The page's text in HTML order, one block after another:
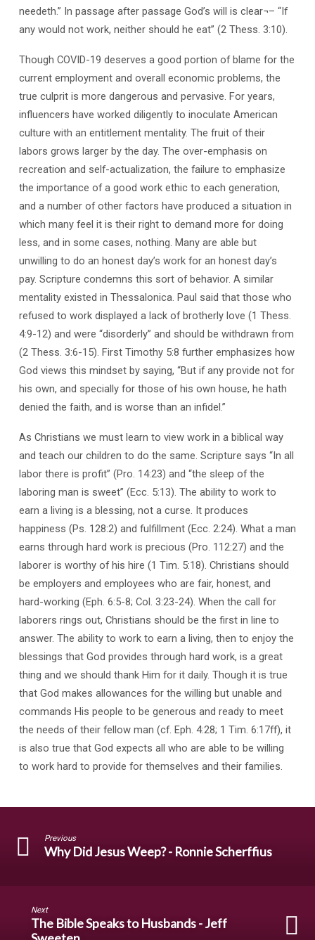
needeth.” In passage after passage God’s will is clear¬– “If
any would not work, neither should he eat” (2 Thess. 3:10).
Though COVID-19 deserves a good portion of blame for the
current employment and overall economic problems, the
true culprit is more dangerous and pervasive. For years,
influencers have worked diligently to inoculate American
culture with an entitlement mentality. The fruit of their
labors grows larger by the day. The over-emphasis on
recreation and self-actualization, the failure to emphasize
the importance of a good work ethic to each generation,
and a number of other factors have produced a situation in
which many feel it is their right to demand more for doing
less, and in some cases, nothing. Many are able but
unwilling to do an honest day’s work for an honest day’s
pay. Scripture condemns this sort of behavior. A similar
mentality existed in Thessalonica. Paul said that those who
refused to work displayed a lack of brotherly love (1 Thess.
4:9-12) and were “disorderly” and should be withdrawn from
(2 Thess. 3:6-15). First Timothy 5:8 further emphasizes how
God views this mindset by saying, “But if any provide not for
his own, and specially for those of his own house, he hath
denied the faith, and is worse than an infidel.”
As Christians we must learn to view work in a biblical way
and teach our children to do the same. Scripture says “In all
labor there is profit” (Pro. 14:23) and “the sleep of the
laboring man is sweet” (Ecc. 5:13). The ability to work to
earn a living is a blessing, not a curse. It produces
happiness (Ps. 128:2) and fulfillment (Ecc. 2:24). What a man
earns through hard work is precious (Pro. 112:27) and the
laborer is worthy of his hire (1 Tim. 5:18). Christians should
be employers and employees who are fair, honest, and
hard-working (Eph. 6:5-8; Col. 3:23-24). When the call for
laborers rings out, Christians should be the first in line to
answer. The ability to work to earn a living, then to enjoy the
blessings that God provides through hard work, is a great
thing and we should thank Him for it daily. Though it is true
that God makes allowances for the willing but unable and
commands His people to be generous and ready to meet
the needs of their fellow man (cf. Eph. 4:28; 1 Tim. 6:17ff), it
is also true that God expects all who are able to be willing
to work hard to provide for themselves and their families.
Previous
Why Did Jesus Weep? - Ronnie Scherffius
Next
The Bible Speaks to Husbands - Jeff